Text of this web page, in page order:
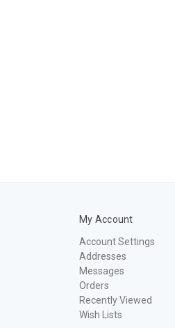
My Account
Account Settings
Addresses
Messages
Orders
Recently Viewed
Wish Lists